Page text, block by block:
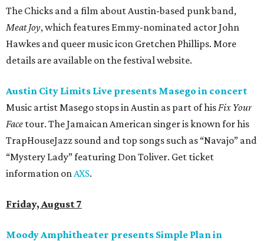
The Chicks and a film about Austin-based punk band,
Meat Joy, which features Emmy-nominated actor John
Hawkes and queer music icon Gretchen Phillips. More
details are available on the festival website.
Austin City Limits Live presents Masego in concert
Music artist Masego stops in Austin as part of his Fix Your
Face tour. The Jamaican American singer is known for his
TrapHouseJazz sound and top songs such as “Navajo” and
“Mystery Lady” featuring Don Toliver. Get ticket
information on AXS.
Friday, August 7
Moody Amphitheater presents Simple Plan in